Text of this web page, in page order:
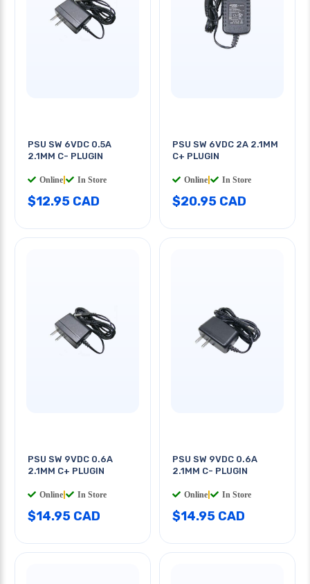
PSU SW 6VDC 0.5A
2.1MM C- PLUGIN
Online In Store
$12.95 CAD
PSU SW 6VDC 2A 2.1MM
C+ PLUGIN
Online In Store
$20.95 CAD
PSU SW 9VDC 0.6A
2.1MM C+ PLUGIN
Online In Store
$14.95 CAD
PSU SW 9VDC 0.6A
2.1MM C- PLUGIN
Online In Store
$14.95 CAD